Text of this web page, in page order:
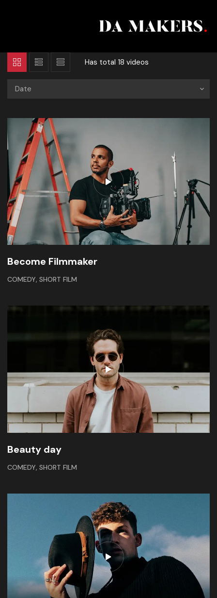
Has total 18 videos
Date
Become Filmmaker
COMEDY, SHORT FILM
Beauty day
COMEDY, SHORT FILM